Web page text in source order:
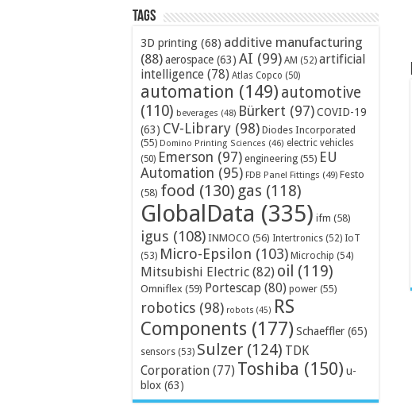
Tags
3D printing (68) additive manufacturing
(88)aerospace (63) AI (99) AM (52) artificial
intelligence (78) Atlas Copco (50)
automation (149) automotive
(110) beverages (48) Bürkert (97)COVID-19
(63) CV-Library (98) Diodes Incorporated
(55) Domino Printing Sciences (46) electric vehicles
(50) Emerson (97) engineering (55) EU
Automation (95) FDB Panel Fittings (49) Festo
(58) food (130) gas (118)
GlobalData (335) ifm (58)
igus (108) INMOCO (56) Intertronics (52) IoT
(53) Micro-Epsilon (103) Microchip (54)
Mitsubishi Electric (82) oil (119)
Omniflex (59) Portescap (80) power (55)
robotics (98) robots (45) RS
Components (177) Schaeffler (65)
sensors (53) Sulzer (124) TDK
Corporation (77) Toshiba (150) u-
blox (63)